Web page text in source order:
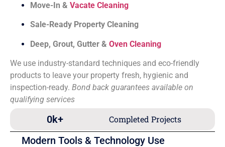
Move-In & Vacate Cleaning
Sale-Ready Property Cleaning
Deep, Grout, Gutter & Oven Cleaning
We use industry-standard techniques and eco-friendly
products to leave your property fresh, hygienic and
inspection-ready. Bond back guarantees available on
qualifying services
Completed Projects
0k+
Modern Tools & Technology Use